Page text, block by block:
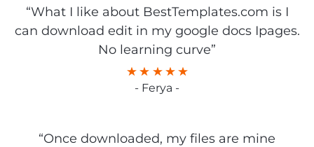
“What I like about BestTemplates.com is I
can download edit in my google docs Ipages.
No learning curve”
- Ferya -
“Once downloaded, my files are mine